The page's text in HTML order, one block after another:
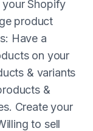
your Shopify
product
Have a
on your
& variants
&
Create your
to sell